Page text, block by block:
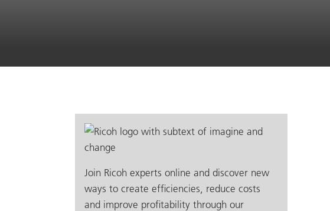
Join Ricoh experts online and discover new
ways to create efficiencies, reduce costs
and improve profitability through our